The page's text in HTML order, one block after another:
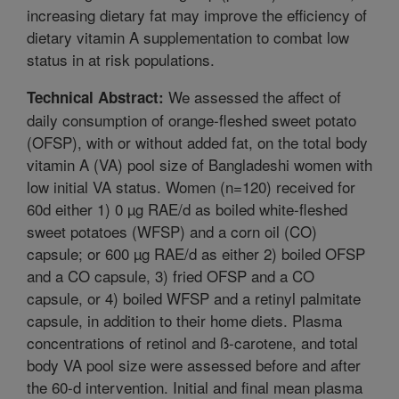
increasing dietary fat may improve the efficiency of
dietary vitamin A supplementation to combat low
status in at risk populations.
Technical Abstract: We assessed the affect of
daily consumption of orange-fleshed sweet potato
(OFSP), with or without added fat, on the total body
vitamin A (VA) pool size of Bangladeshi women with
low initial VA status. Women (n=120) received for
60d either 1) 0 µg RAE/d as boiled white-fleshed
sweet potatoes (WFSP) and a corn oil (CO)
capsule; or 600 µg RAE/d as either 2) boiled OFSP
and a CO capsule, 3) fried OFSP and a CO
capsule, or 4) boiled WFSP and a retinyl palmitate
capsule, in addition to their home diets. Plasma
concentrations of retinol and ß-carotene, and total
body VA pool size were assessed before and after
the 60-d intervention. Initial and final mean plasma